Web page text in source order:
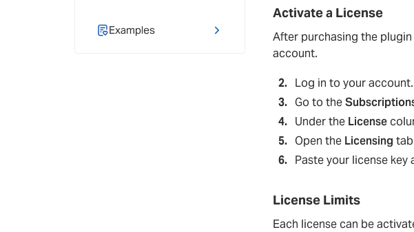
Hreflang Sync Pro
Hreflang Checker Pro
Examples
Activate a License
After purchasing the
account.
Log in to your account.
Go to the
Under the License
Open the Licensing
Paste your license key
License Limits
Each license can be